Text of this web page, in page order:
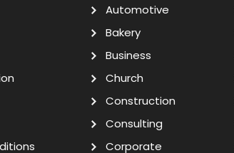
Automotive
Bakery
Business
Church
Construction
Consulting
Corporate